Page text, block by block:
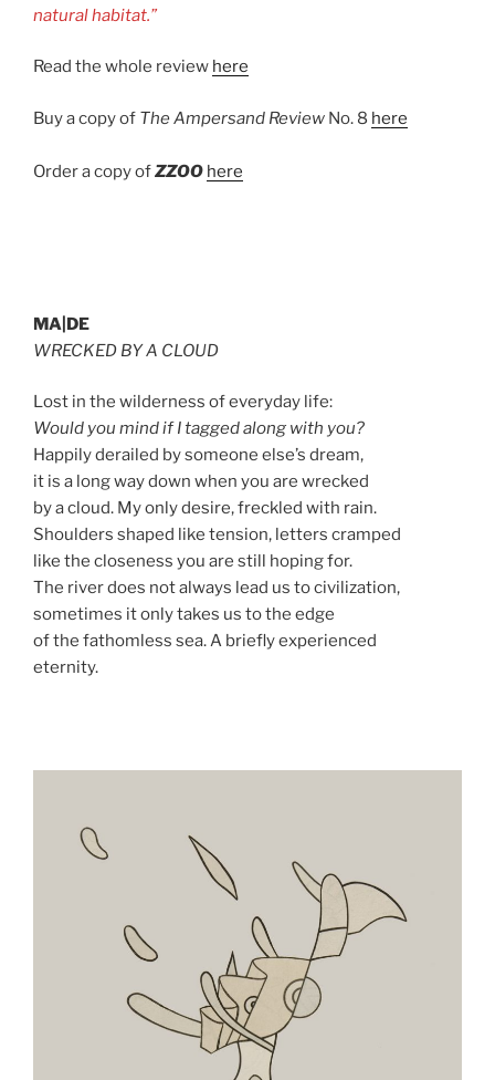
natural habitat.”
Read the whole review here
Buy a copy of The Ampersand Review No. 8 here
Order a copy ofZZOO here
MA|DE
WRECKED BY A CLOUD
Lost in the wilderness of everyday life:
Would you mind if I tagged along with you?
Happily derailed by someone else’s dream,
it is a long way down when you are wrecked
by a cloud. My only desire, freckled with rain.
Shoulders shaped like tension, letters cramped
like the closeness you are still hoping for.
The river does not always lead us to civilization,
sometimes it only takes us to the edge
of the fathomless sea. A briefly experienced
eternity.